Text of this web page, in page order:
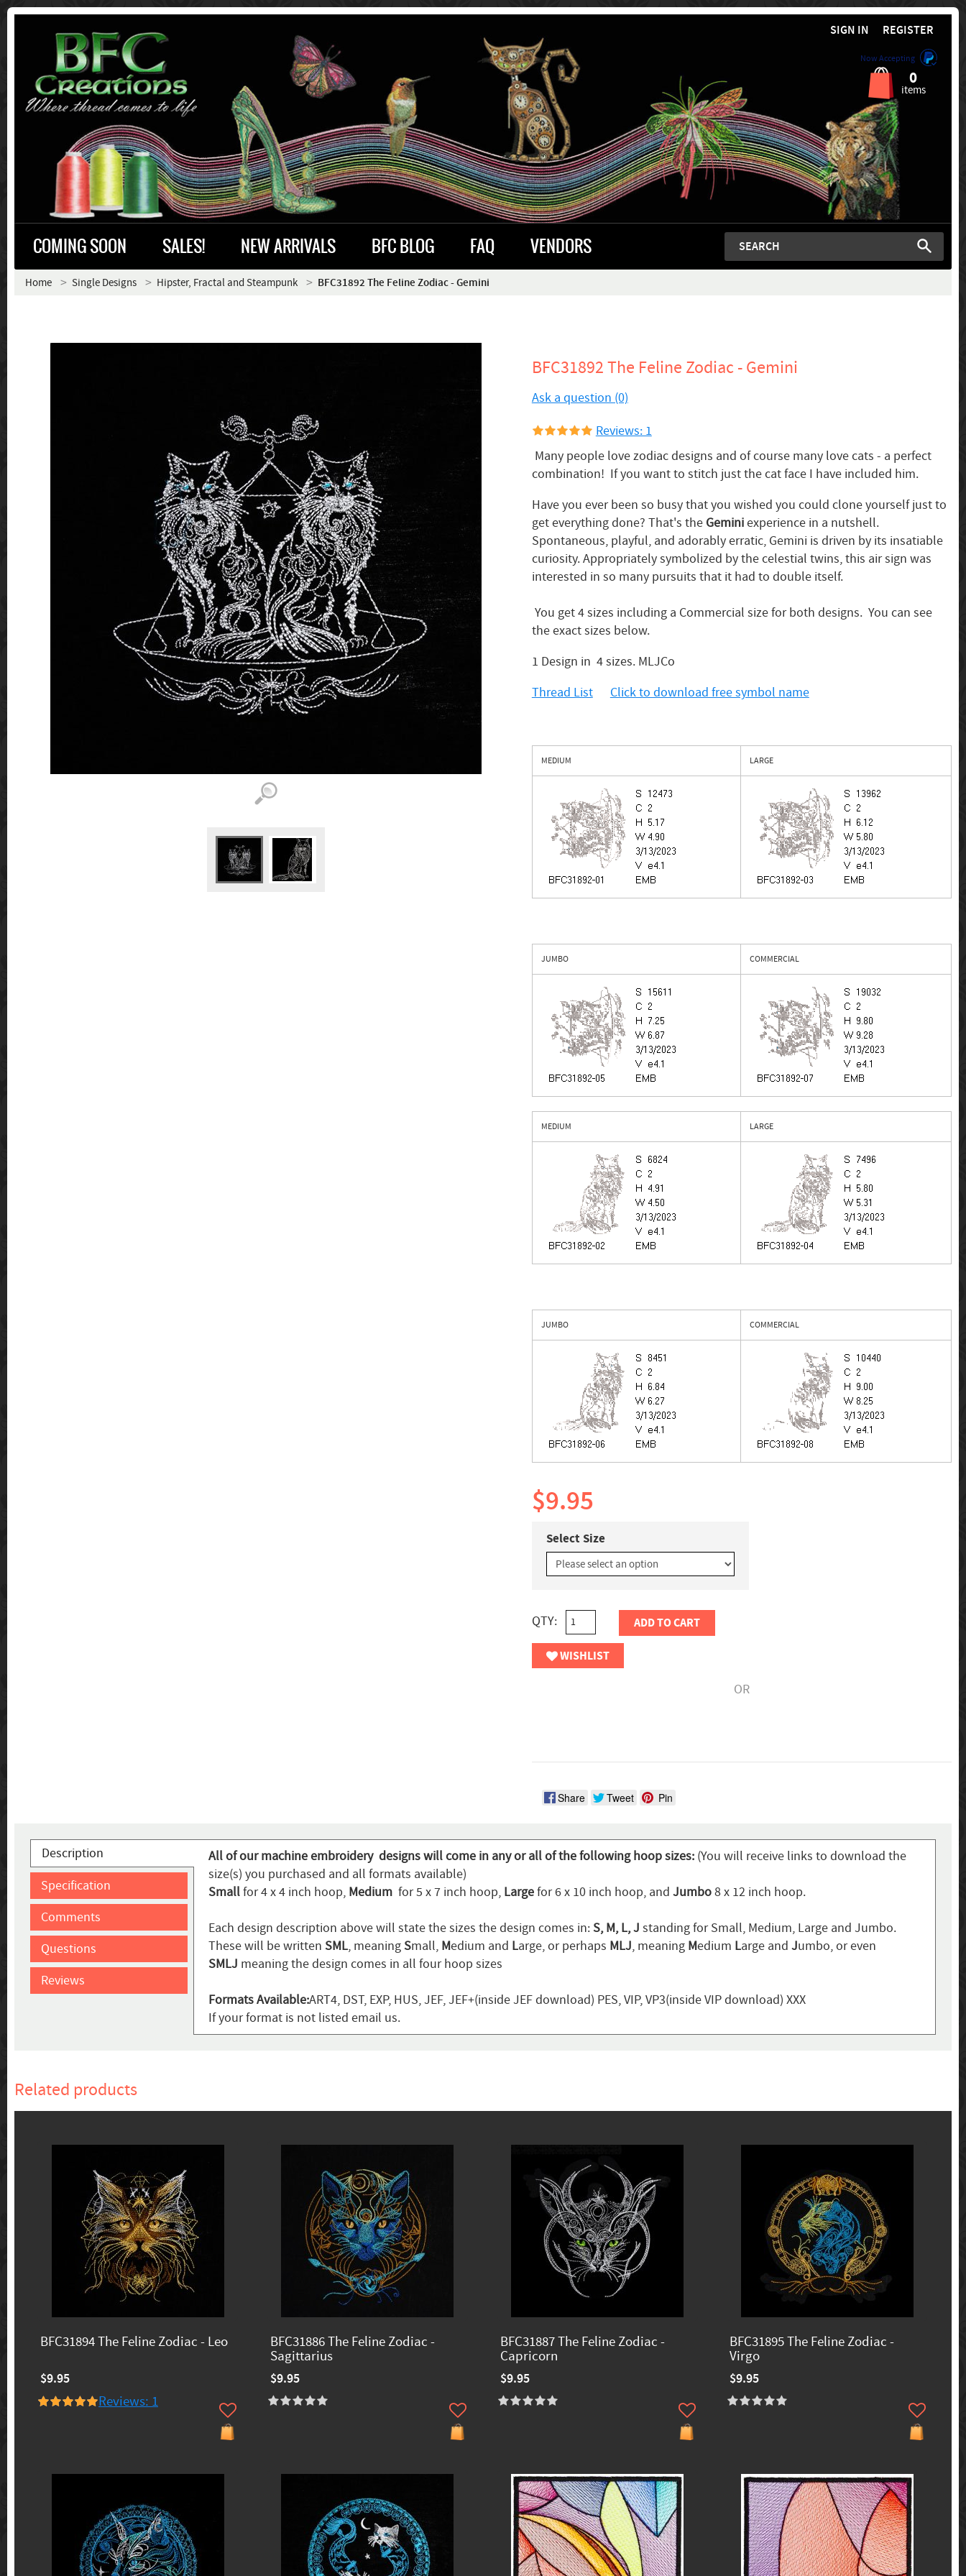
SIGN IN REGISTER
Now Accepting
0
items
COMING SOON SALES! NEW ARRIVALS BFC BLOG FAQ VENDORS
Home Single Designs Hipster, Fractal and Steampunk BFC31892 The Feline Zodiac - Gemini
BFC31892 The Feline Zodiac - Gemini
Ask a question (0)
Reviews: 1
Many people love zodiac designs and of course many love cats - a perfect
combination! If you want to stitch just the cat face I have included him.
Have you ever been so busy that you wished you could clone yourself just to
get everything done? That's the Geminiexperience in a nutshell.
Spontaneous, playful, and adorably erratic, Gemini is driven by its insatiable
curiosity. Appropriately symbolized by the celestial twins, this air sign was
interested in so many pursuits that it had to double itself.
You get 4 sizes including a Commercial size for both designs. You can see
the exact sizes below.
1 Design in 4 sizes. MLJCo
Thread List
Click to download free symbol name
MEDIUM LARGE
JUMBO COMMERCIAL
MEDIUM LARGE
JUMBO COMMERCIAL
$9.95
Select Size
QTY: ADD TO CART
WISHLIST
OR
Share Tweet Pin
Description
Specification
Comments
Questions
Reviews
All of our machine embroidery designs will come in any or all of the following hoop sizes: (You will receive links to download the
size(s) you purchased and all formats available)
Smallfor 4 x 4 inch hoop, Medium for 5 x 7 inch hoop, Largefor 6 x 10 inch hoop, and Jumbo8 x 12 inch hoop.
Each design description above will state the sizes the design comes in:S, M, L, J standing for Small, Medium, Large and Jumbo.
These will be written SML, meaningSmall, Medium and Large, or perhaps MLJ, meaning Medium Large and Jumbo, or even
SMLJ meaning the design comes in all four hoop sizes
Formats Available:ART4, DST, EXP, HUS, JEF, JEF+(inside JEF download) PES, VIP, VP3(inside VIP download) XXX
If your format is not listed email us.
Related products
BFC31894 The Feline Zodiac - Leo
$9.95
Reviews: 1
BFC31886 The Feline Zodiac -
Sagittarius
$9.95
BFC31887 The Feline Zodiac -
Capricorn
$9.95
BFC31895 The Feline Zodiac -
Virgo
$9.95